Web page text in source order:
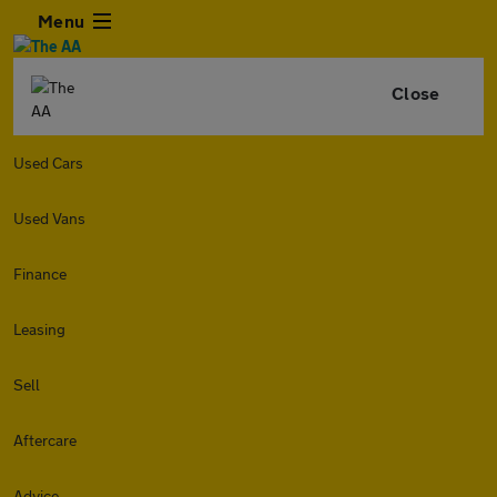
Menu
Close
Used Cars
Used Vans
Finance
Leasing
Sell
Aftercare